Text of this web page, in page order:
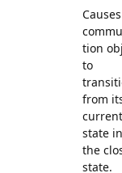
tion
to
from
current
state
the
state.